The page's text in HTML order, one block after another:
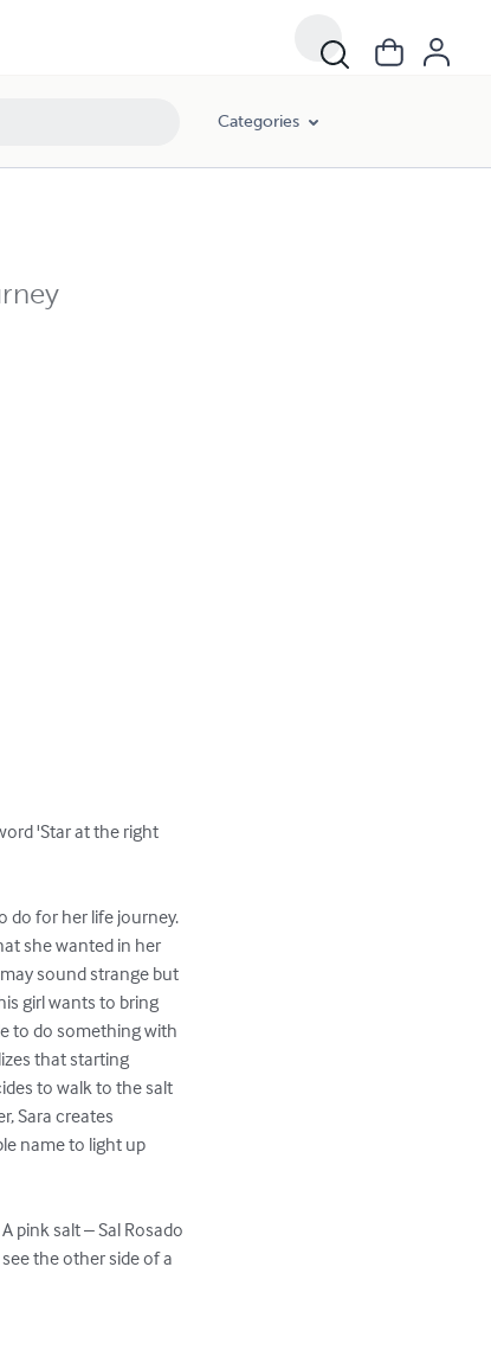
Categories
'Star at the right
do for her life journey.
she wanted in her
sound strange but
girl wants to bring
to do something with
that starting
to walk to the salt
Sara creates
name to light up
pink salt – Sal Rosado
the other side of a